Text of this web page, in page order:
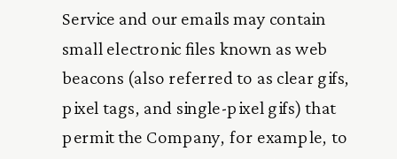
Service and our emails may contain
small electronic files known as web
beacons (also referred to as clear gifs,
pixel tags, and single-pixel gifs) that
permit the Company, for example, to